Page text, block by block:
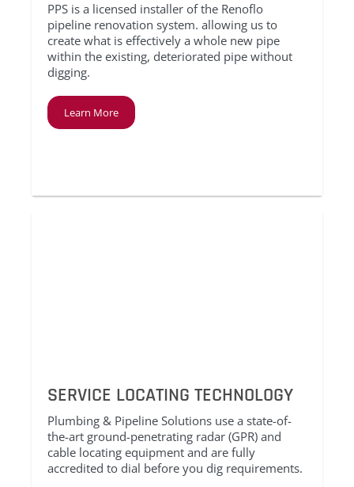
PPS is a licensed installer of the Renoflo
pipeline renovation system. allowing us to
create what is effectively a whole new pipe
within the existing, deteriorated pipe without
digging.
Learn More
SERVICE LOCATING TECHNOLOGY
Plumbing & Pipeline Solutions use a state-of-
the-art ground-penetrating radar (GPR) and
cable locating equipment and are fully
accredited to dial before you dig requirements.